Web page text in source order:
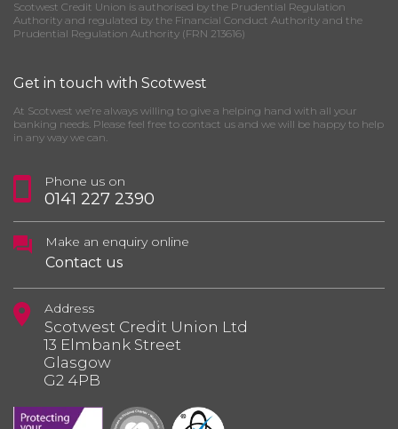
Scotwest Credit Union is authorised by the Prudential Regulation
Authority and regulated by the Financial Conduct Authority and the
Prudential Regulation Authority (FRN 213616)
Get in touch with Scotwest
At Scotwest we’re always willing to give a helping hand with all your
banking needs. Please feel free to contact us and we will be happy to help
in any way we can.
Phone us on
0141 227 2390
Make an enquiry online
Contact us
Address
Scotwest Credit Union Ltd
13 Elmbank Street
Glasgow
G2 4PB